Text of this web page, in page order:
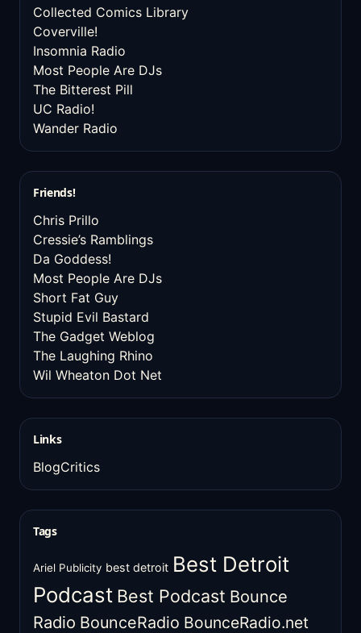
Collected Comics Library
Coverville!
Insomnia Radio
Most People Are DJs
The Bitterest Pill
UC Radio!
Wander Radio
Friends!
Chris Prillo
Cressie’s Ramblings
Da Goddess!
Most People Are DJs
Short Fat Guy
Stupid Evil Bastard
The Gadget Weblog
The Laughing Rhino
Wil Wheaton Dot Net
Links
BlogCritics
Tags
Ariel Publicity best detroit Best Detroit
Podcast Best Podcast Bounce
Radio BounceRadio BounceRadio.net